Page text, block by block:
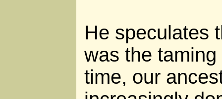
He speculates
was the
time, our